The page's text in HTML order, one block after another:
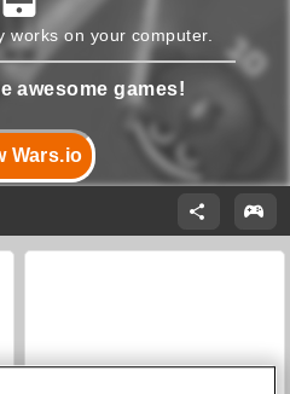
Wars.io
works on your computer.
awesome games!